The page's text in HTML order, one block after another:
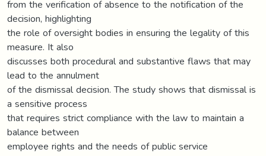
from the verification of absence to the notification of the
decision, highlighting
the role of oversight bodies in ensuring the legality of this
measure. It also
discusses both procedural and substantive flaws that may
lead to the annulment
of the dismissal decision. The study shows that dismissal is
a sensitive process
that requires strict compliance with the law to maintain a
balance between
employee rights and the needs of public service